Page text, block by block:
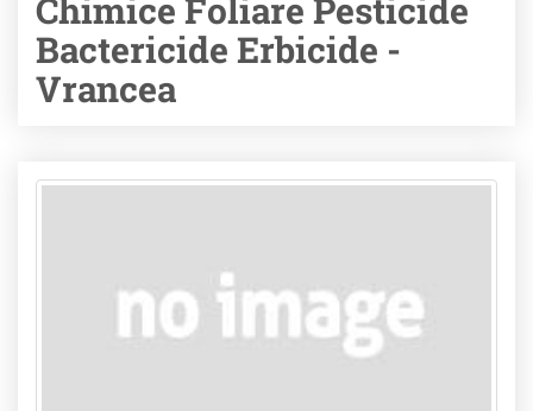
Chimice Foliare Pesticide
Bactericide Erbicide -
Vrancea